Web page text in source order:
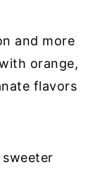
and more
orange,
flavors